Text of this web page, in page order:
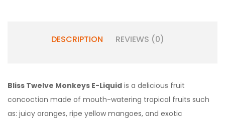
DESCRIPTION REVIEWS (0)
Bliss Twelve Monkeys E-Liquid is a delicious fruit
concoction made of mouth-watering tropical fruits such
as: juicy oranges, ripe yellow mangoes, and exotic